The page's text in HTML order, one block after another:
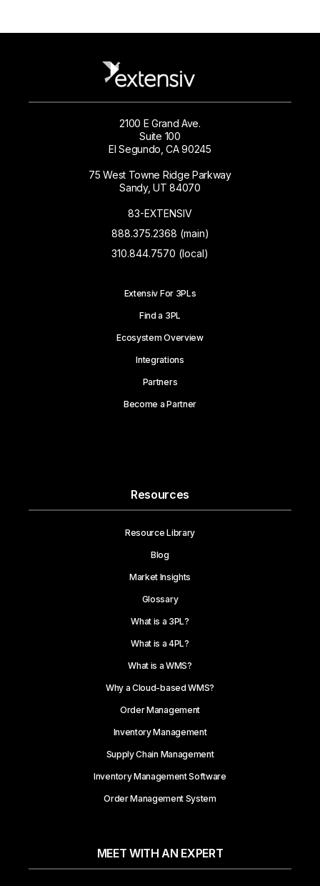
2100 E Grand Ave.
Suite 100
El Segundo, CA 90245
75 West Towne Ridge Parkway
Sandy, UT 84070
83-EXTENSIV
888.375.2368 (main)
310.844.7570 (local)
Extensiv For 3PLs
Find a 3PL
Ecosystem Overview
Integrations
Partners
Become a Partner
Resources
Resource Library
Blog
Market Insights
Glossary
What is a 3PL?
What is a 4PL?
What is a WMS?
Why a Cloud-based WMS?
Order Management
Inventory Management
Supply Chain Management
Inventory Management Software
Order Management System
MEET WITH AN EXPERT